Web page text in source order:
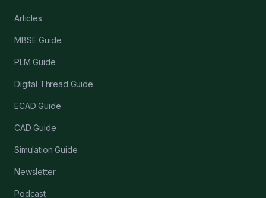
Articles
MBSE Guide
PLM Guide
Digital Thread Guide
ECAD Guide
CAD Guide
Simulation Guide
Newsletter
Podcast